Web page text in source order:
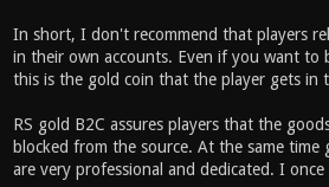
In short, I don't recommend that players
in their own accounts. Even if you want to
this is the gold coin that the player gets in
RS gold B2C assures players that the
blocked from the source. At the same
are very professional and dedicated. I